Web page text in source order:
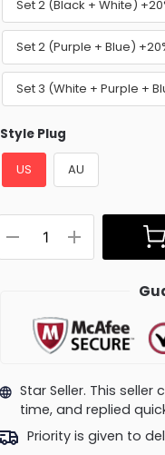
Set 2 (Black + White)
Set 2 (Purple + Blue)
Set 3 (White + Purple +
Style Plug
US AU
Star Seller. This
time, and replied
Priority is given to